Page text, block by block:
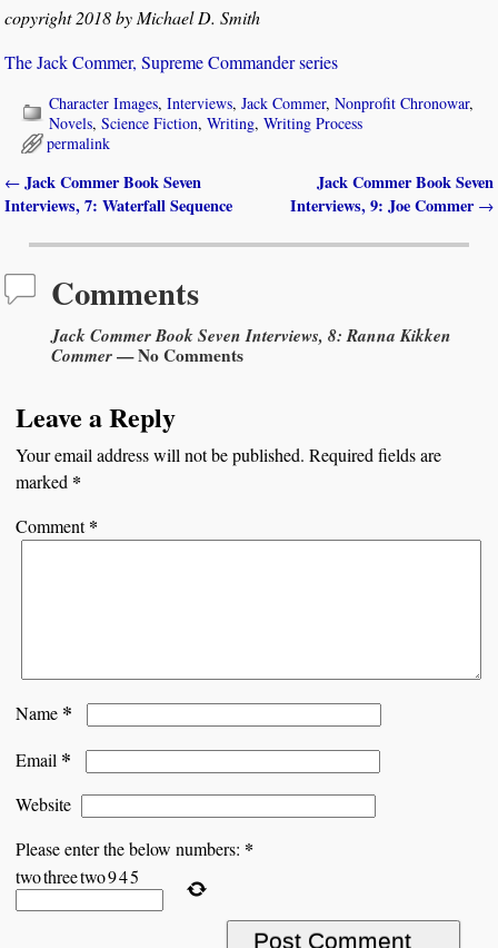
copyright 2018 by Michael D. Smith
The Jack Commer, Supreme Commander series
Character Images,Interviews,Jack Commer,Nonprofit Chronowar,
Novels,Science Fiction,Writing,Writing Process
permalink
Post navigation
← Jack Commer Book Seven
Interviews, 7: Waterfall Sequence
Jack Commer Book Seven
Interviews, 9: Joe Commer →
Comments
Jack Commer Book Seven Interviews, 8: Ranna Kikken
Commer— No Comments
Leave a Reply
Your email address will not be published. Required fields are
marked *
Comment*
Name *
Email *
Website
Please enter the below numbers: *
twothreetwo945